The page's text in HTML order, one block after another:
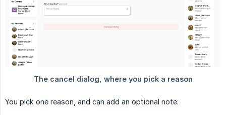
You pick one reason, and can add an optional note: